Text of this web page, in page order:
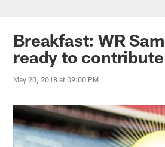
Breakfast: WR
ready to contribute
May 20, 2018 at 09:00 PM